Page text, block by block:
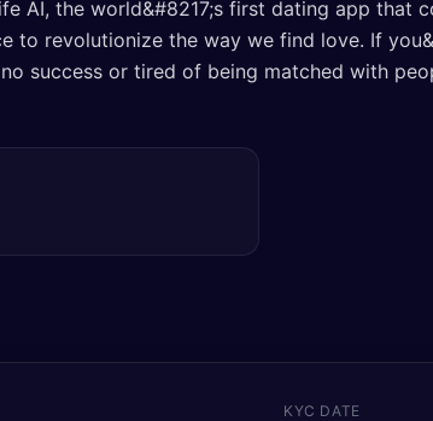
AI, the world&#8217;s first dating app that
to revolutionize the way we find love. If
success or tired of being matched with
KYC DATE